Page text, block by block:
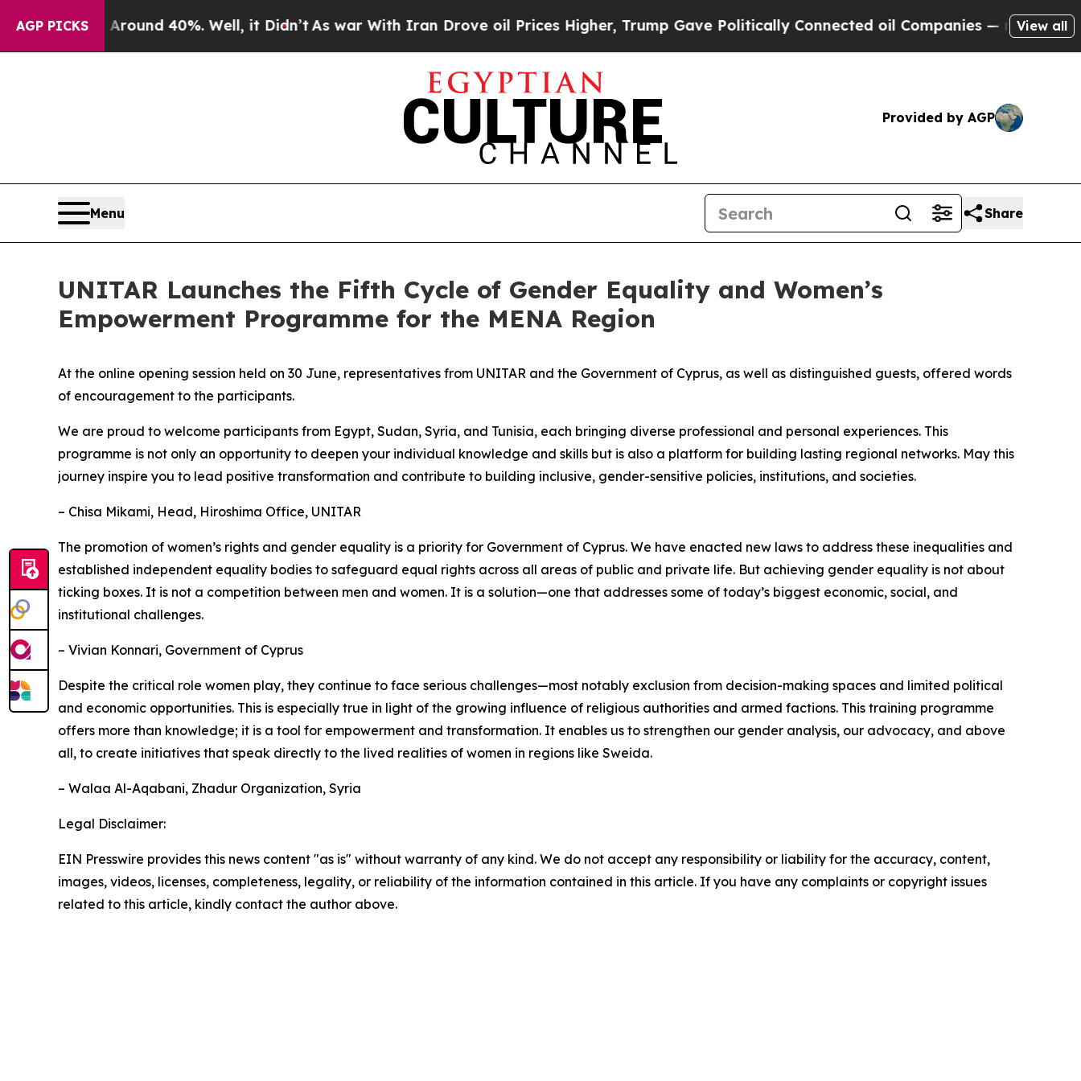
AGP PICKS
a Floor Around 40%. Well, it Didn’tAs war With Iran Drove oil Prices Higher, Trump Gave Politically Connected oil Companies — not View all
Provided by AGP
Menu Share
UNITAR Launches the Fifth Cycle of Gender Equality and Women’s
Empowerment Programme for the MENA Region
At the online opening session held on 30 June, representatives from UNITAR and the Government of Cyprus, as well as distinguished guests, offered words
of encouragement to the participants.
We are proud to welcome participants from Egypt, Sudan, Syria, and Tunisia, each bringing diverse professional and personal experiences. This
programme is not only an opportunity to deepen your individual knowledge and skills but is also a platform for building lasting regional networks. May this
journey inspire you to lead positive transformation and contribute to building inclusive, gender-sensitive policies, institutions, and societies.
– Chisa Mikami, Head, Hiroshima Office, UNITAR
The promotion of women’s rights and gender equality is a priority for Government of Cyprus. We have enacted new laws to address these inequalities and
established independent equality bodies to safeguard equal rights across all areas of public and private life. But achieving gender equality is not about
ticking boxes. It is not a competition between men and women. It is a solution—one that addresses some of today’s biggest economic, social, and
institutional challenges.
– Vivian Konnari, Government of Cyprus
Despite the critical role women play, they continue to face serious challenges—most notably exclusion from decision-making spaces and limited political
and economic opportunities. This is especially true in light of the growing influence of religious authorities and armed factions. This training programme
offers more than knowledge; it is a tool for empowerment and transformation. It enables us to strengthen our gender analysis, our advocacy, and above
all, to create initiatives that speak directly to the lived realities of women in regions like Sweida.
– Walaa Al-Aqabani, Zhadur Organization, Syria
Legal Disclaimer:
EIN Presswire provides this news content "as is" without warranty of any kind. We do not accept any responsibility or liability for the accuracy, content,
images, videos, licenses, completeness, legality, or reliability of the information contained in this article. If you have any complaints or copyright issues
related to this article, kindly contact the author above.